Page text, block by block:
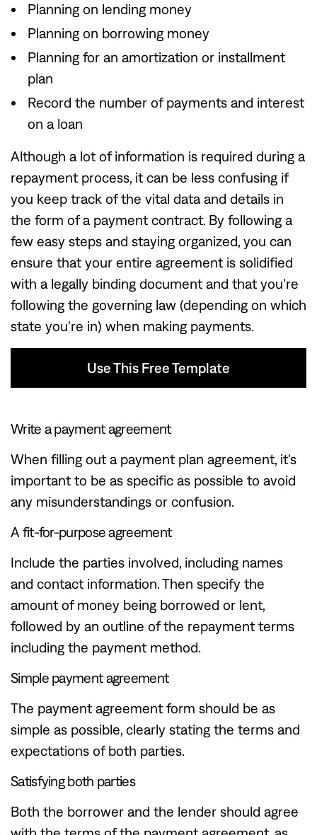
Planning on lending money
Planning on borrowing money
Planning for an amortization or installment
plan
Record the number of payments and interest
on a loan
Although a lot of information is required during a
repayment process, it can be less confusing if
you keep track of the vital data and details in
the form of a payment contract. By following a
few easy steps and staying organized, you can
ensure that your entire agreement is solidified
with a legally binding document and that you're
following the governing law (depending on which
state you're in) when making payments.
Use This Free Template
Write a payment agreement
When filling out a payment plan agreement, it's
important to be as specific as possible to avoid
any misunderstandings or confusion.
A fit-for-purpose agreement
Include the parties involved, including names
and contact information. Then specify the
amount of money being borrowed or lent,
followed by an outline of the repayment terms
including the payment method.
Simple payment agreement
The payment agreement form should be as
simple as possible, clearly stating the terms and
expectations of both parties.
Satisfying both parties
Both the borrower and the lender should agree